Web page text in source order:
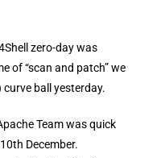
zero-day was
of “scan and patch” we
ball yesterday.
Team was quick
December.